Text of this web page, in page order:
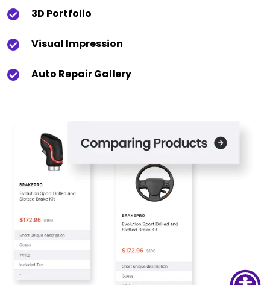
3D Portfolio
Visual Impression
Auto Repair Gallery